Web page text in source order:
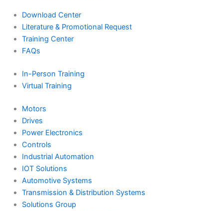
Download Center
Literature & Promotional Request
Training Center
FAQs
In-Person Training
Virtual Training
Motors
Drives
Power Electronics
Controls
Industrial Automation
IOT Solutions
Automotive Systems
Transmission & Distribution Systems
Solutions Group